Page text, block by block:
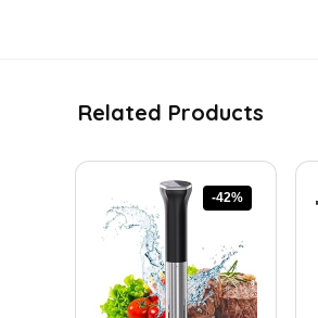
Related Products
-42%